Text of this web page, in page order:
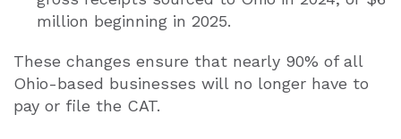
million beginning in 2025.
These changes ensure that nearly 90% of all
Ohio-based businesses will no longer have to
pay or file the CAT.